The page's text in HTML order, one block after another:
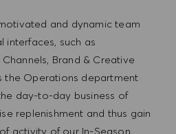
and dynamic team
interfaces, such as
Brand & Creative
the Operations department
day-to-day business of
replenishment and thus gain
activity of our In-Season